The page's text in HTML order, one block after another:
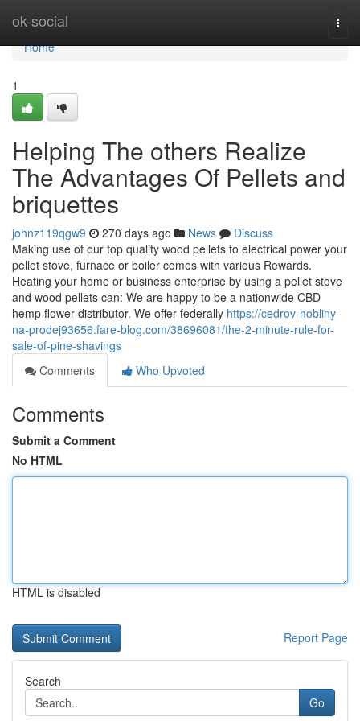
ok-social
Home
Home
1
Helping The others Realize
The Advantages Of Pellets and
briquettes
johnz119qgw9 270 days ago News
Discuss
Making use of our top quality wood pellets to electrical power your
pellet stove, furnace or boiler comes with various Rewards.
Heating your home or business enterprise by using a pellet stove
and wood pellets can: We are happy to be a nationwide CBD
hemp flower distributor. We offer federally https://cedrov-hobliny-
na-prodej93656.fare-blog.com/38696081/the-2-minute-rule-for-
sale-of-pine-shavings
Comments
Who Upvoted
Comments
Submit a Comment
No HTML
HTML is disabled
Report Page
Search
Go